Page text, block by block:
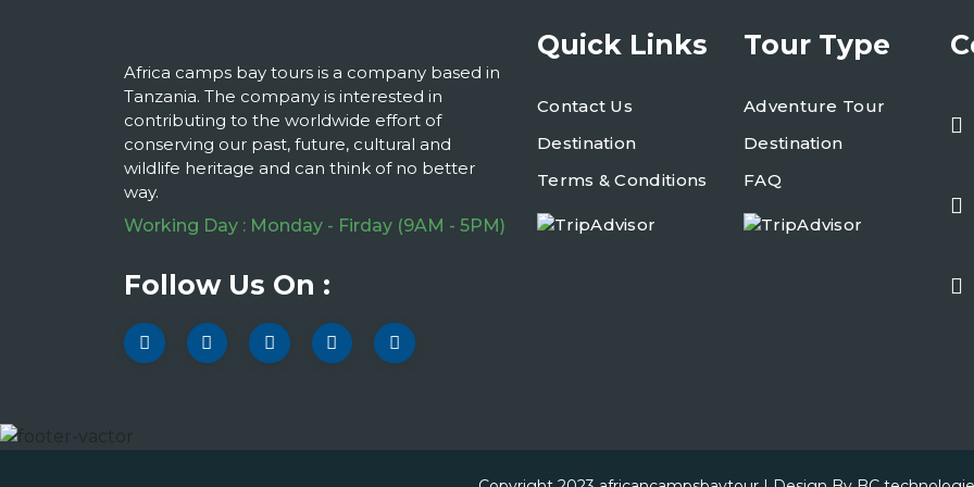
Africa camps bay tours is a company based in
Tanzania. The company is interested in
contributing to the worldwide effort of
conserving our past, future, cultural and
wildlife heritage and can think of no better
way.
Working Day : Monday - Firday (9AM - 5PM)
Follow Us On :
Quick Links
Contact Us
Destination
Terms & Conditions
Tour Type
Adventure Tour
Destination
FAQ